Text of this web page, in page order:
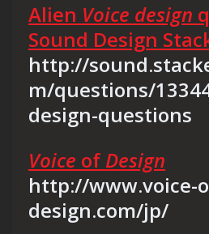
Alien Voice design
Sound Design
http://
m/questions/
design-questions
Voice ofDesign
http://www.voice-
design.com/jp/